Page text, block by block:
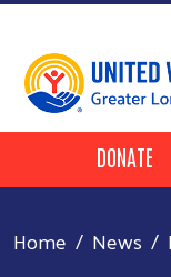
HEADERDONATE
Home News